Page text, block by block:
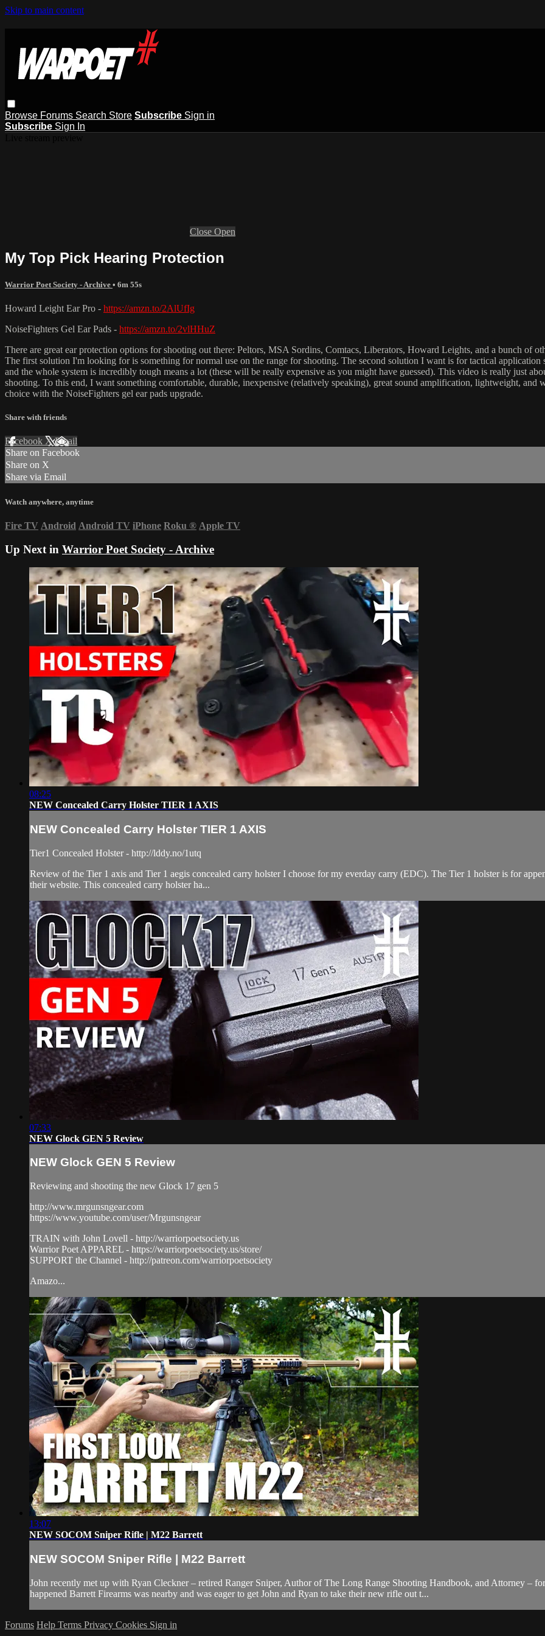
Skip to main content
Browse Forums Search Store Subscribe Sign in
Subscribe Sign In
Close Open
My Top Pick Hearing Protection
Warrior Poet Society - Archive • 6m 55s
Howard Leight Ear Pro - https://amzn.to/2AlUfIg
NoiseFighters Gel Ear Pads - https://amzn.to/2vlHHuZ
There are great ear protection options for shooting out there: Peltors, MSA Sordins, Comtacs, Liberators, Howard Leights, and a bunch of
The first solution I'm looking for is something for normal use on the range for shooting. The second solution I want is for tactical application
and the whole system is incredibly tough means a lot (these will be really expensive as you might have guessed). This video is really just
shooting. To this end, I want something comfortable, durable, inexpensive (relatively speaking), great sound amplification, lightweight,
choice with the NoiseFighters gel ear pads upgrade.
Share with friends
Facebook XEmail
Share on Facebook
Share on X
Share via Email
Watch anywhere, anytime
Fire TV Android Android TV iPhone Roku ® Apple TV
Up Next in Warrior Poet Society - Archive
08:25
NEW Concealed Carry Holster TIER 1 AXIS
NEW Concealed Carry Holster TIER 1 AXIS
Tier1 Concealed Holster - http://lddy.no/1utq
Review of the Tier 1 axis and Tier 1 aegis concealed carry holster I choose for my everday carry (EDC). The Tier 1 holster is for
their website. This concealed carry holster ha...
07:33
NEW Glock GEN 5 Review
NEW Glock GEN 5 Review
Reviewing and shooting the new Glock 17 gen 5
http://www.mrgunsngear.com
https://www.youtube.com/user/Mrgunsngear
TRAIN with John Lovell - http://warriorpoetsociety.us
Warrior Poet APPAREL - https://warriorpoetsociety.us/store/
SUPPORT the Channel - http://patreon.com/warriorpoetsociety
Amazo...
13:07
NEW SOCOM Sniper Rifle | M22 Barrett
NEW SOCOM Sniper Rifle | M22 Barrett
John recently met up with Ryan Cleckner – retired Ranger Sniper, Author of The Long Range Shooting Handbook, and Attorney –
happened Barrett Firearms was nearby and was eager to get John and Ryan to take their new rifle out t...
Forums Help Terms Privacy Cookies Sign in